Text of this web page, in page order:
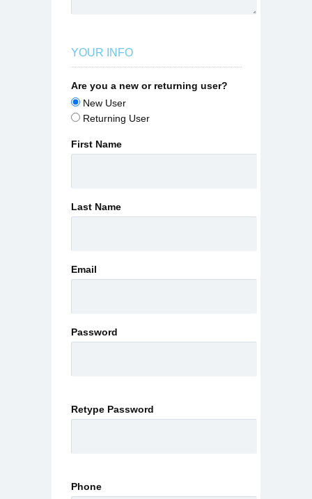
YOUR INFO
Are you a new or returning user?
New User
Returning User
First Name
Last Name
Email
Password
Retype Password
Phone